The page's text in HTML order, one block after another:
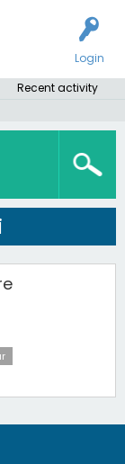
Login
Recent activity